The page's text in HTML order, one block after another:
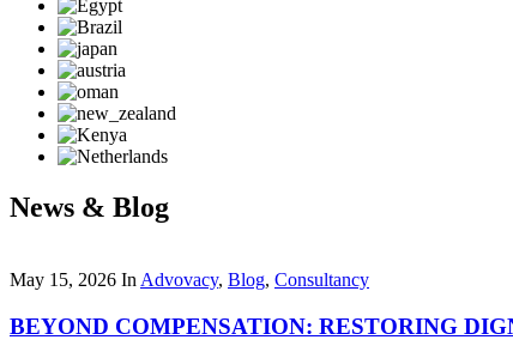
News & Blog
May 15, 2026 In Advovacy, Blog, Consultancy
BEYOND COMPENSATION: RESTORING